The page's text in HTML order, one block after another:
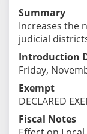
Summary
Increases the
judicial
Introduction
Friday,
Exempt
DECLARED
Fiscal Notes